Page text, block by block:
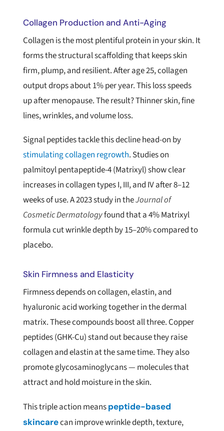
Collagen Production and Anti-Aging
Collagen is the most plentiful protein in your skin. It
forms the structural scaffolding that keeps skin
firm, plump, and resilient. After age 25, collagen
output drops about 1% per year. This loss speeds
up after menopause. The result? Thinner skin, fine
lines, wrinkles, and volume loss.
Signal peptides tackle this decline head-on by
stimulating collagen regrowth. Studies on
palmitoyl pentapeptide-4 (Matrixyl) show clear
increases in collagen types I, III, and IV after 8–12
weeks of use. A 2023 study in theJournal of
Cosmetic Dermatologyfound that a 4% Matrixyl
formula cut wrinkle depth by 15–20% compared to
placebo.
Skin Firmness and Elasticity
Firmness depends on collagen, elastin, and
hyaluronic acid working together in the dermal
matrix. These compounds boost all three. Copper
peptides (GHK-Cu) stand out because they raise
collagen and elastin at the same time. They also
promote glycosaminoglycans — molecules that
attract and hold moisture in the skin.
This triple action meanspeptide-based
skincarecan improve wrinkle depth, texture,